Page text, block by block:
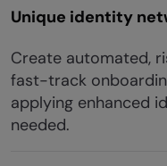
Unique identity
Create automated,
fast-track
applying enhanced
needed.